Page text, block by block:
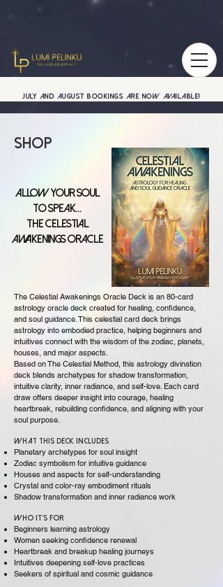
July and August BOOKINGS are now available!
Shop
Allow your soul
to speak...
The Celestial
Awakenings Oracle
The Celestial Awakenings Oracle Deck is an 80-card
astrology oracle deck created for healing, confidence,
and soul guidance. This celestial card deck brings
astrology into embodied practice, helping beginners and
intuitives connect with the wisdom of the zodiac, planets,
houses, and major aspects.
Based on The Celestial Method, this astrology divination
deck blends archetypes for shadow transformation,
intuitive clarity, inner radiance, and self-love. Each card
draw offers deeper insight into courage, healing
heartbreak, rebuilding confidence, and aligning with your
soul purpose.
What This Deck Includes
Planetary archetypes for soul insight
Zodiac symbolism for intuitive guidance
Houses and aspects for self-understanding
Crystal and color-ray embodiment rituals
Shadow transformation and inner radiance work
Who It’s For
Beginners learning astrology
Women seeking confidence renewal
Heartbreak and breakup healing journeys
Intuitives deepening self-love practices
Seekers of spiritual and cosmic guidance